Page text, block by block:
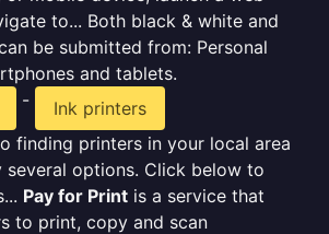
to... Both black & white and
be submitted from: Personal
and tablets.
-
Ink printers
finding printers in your local area
several options. Click below to
Pay for Print is a service that
to print, copy and scan